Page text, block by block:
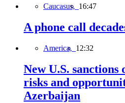
Caucasus, 16:47
A phone call
America, 12:32
New U.S. sanctions
risks and
Azerbaijan